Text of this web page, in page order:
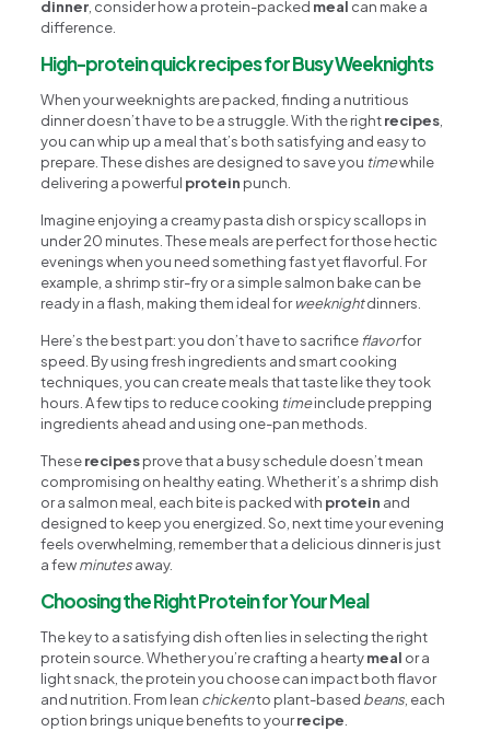
dinner, consider how a protein-packed meal can make a
difference.
High-protein quick recipes for Busy Weeknights
When your weeknights are packed, finding a nutritious
dinner doesn’t have to be a struggle. With the rightrecipes,
you can whip up a meal that’s both satisfying and easy to
prepare. These dishes are designed to save you timewhile
delivering a powerful protein punch.
Imagine enjoying a creamy pasta dish or spicy scallops in
under 20 minutes. These meals are perfect for those hectic
evenings when you need something fast yet flavorful. For
example, a shrimp stir-fry or a simple salmon bake can be
ready in a flash, making them ideal forweeknightdinners.
Here’s the best part: you don’t have to sacrificeflavorfor
speed. By using fresh ingredients and smart cooking
techniques, you can create meals that taste like they took
hours. A few tips to reduce cooking timeinclude prepping
ingredients ahead and using one-pan methods.
Theserecipesprove that a busy schedule doesn’t mean
compromising on healthy eating. Whether it’s a shrimp dish
or a salmon meal, each bite is packed with protein and
designed to keep you energized. So, next time your evening
feels overwhelming, remember that a delicious dinner is just
a fewminutesaway.
Choosing the Right Protein for Your Meal
The key to a satisfying dish often lies in selecting the right
protein source. Whether you’re crafting a heartymeal or a
light snack, the protein you choose can impact both flavor
and nutrition. From lean chickento plant-based beans, each
option brings unique benefits to yourrecipe.